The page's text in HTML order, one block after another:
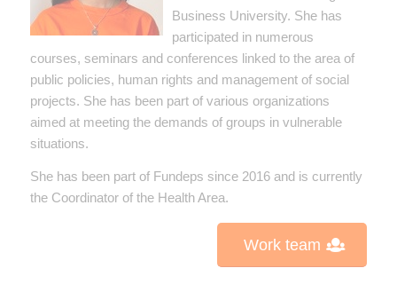
Business University. She has
participated in numerous
courses, seminars and conferences linked to the area of ​​
public policies, human rights and management of social
projects. She has been part of various organizations
aimed at meeting the demands of groups in vulnerable
situations.
She has been part of Fundeps since 2016 and is currently
the Coordinator of the Health Area.
Work team